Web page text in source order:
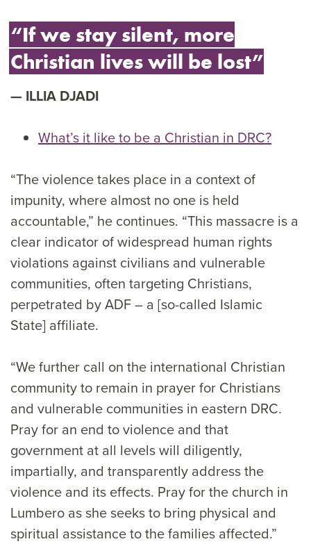
“If we stay silent, more
Christian lives will be lost”
ILLIA DJADI
What’s it like to be a Christian in DRC?
“The violence takes place in a context of
impunity, where almost no one is held
accountable,” he continues. “This massacre is a
clear indicator of widespread human rights
violations against civilians and vulnerable
communities, often targeting Christians,
perpetrated by ADF – a [so-called Islamic
State] affiliate.
“We further call on the international Christian
community to remain in prayer for Christians
and vulnerable communities in eastern DRC.
Pray for an end to violence and that
government at all levels will diligently,
impartially, and transparently address the
violence and its effects. Pray for the church in
Lumbero as she seeks to bring physical and
spiritual assistance to the families affected.”